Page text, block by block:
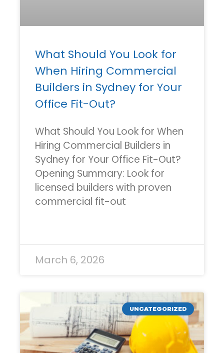
What Should You Look for
When Hiring Commercial
Builders in Sydney for Your
Office Fit-Out?
What Should You Look for When
Hiring Commercial Builders in
Sydney for Your Office Fit-Out?
Opening Summary: Look for
licensed builders with proven
commercial fit-out
March 6, 2026
UNCATEGORIZED